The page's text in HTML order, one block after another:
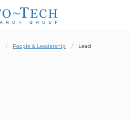
People & Leadership Lead